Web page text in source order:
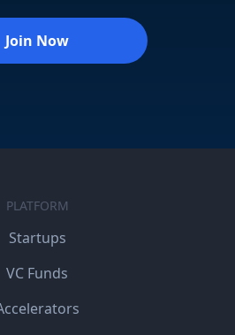
Join Now
PLATFORM
Startups
VC Funds